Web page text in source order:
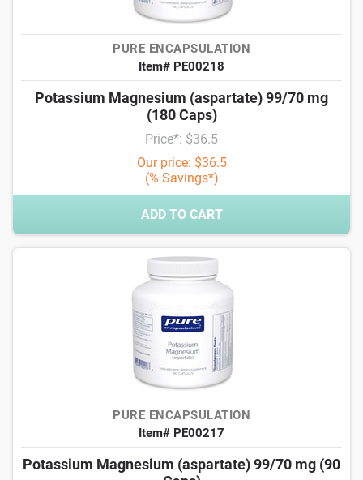
PURE ENCAPSULATION
Item# PE00218
Potassium Magnesium (aspartate) 99/70 mg
(180 Caps)
Price*: $36.5
Our price: $36.5
(% Savings*)
ADD TO CART
PURE ENCAPSULATION
Item# PE00217
Potassium Magnesium (aspartate) 99/70 mg (90